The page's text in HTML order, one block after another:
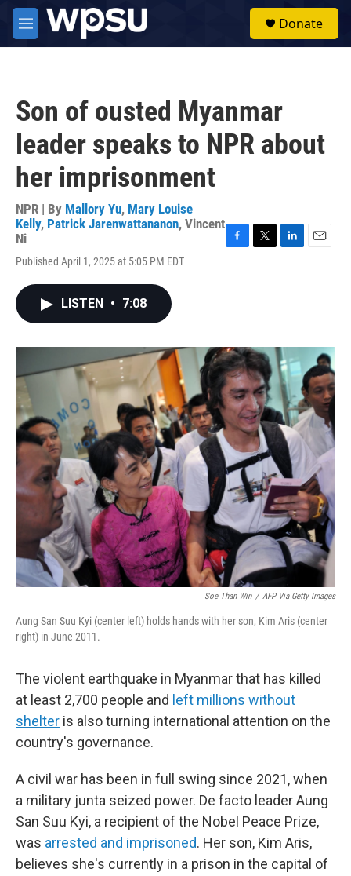
Skip to main content
M
e
Donate
Son of ousted Myanmar
leader speaks to NPR about
her imprisonment
NPR | By Mallory Yu, Mary Louise
Kelly, Patrick Jarenwattananon, Vincent
Ni
Published April 1, 2025 at 5:05 PM EDT
F
k
T
L
n
E
LISTEN • 7:08
Soe Than Win / AFP Via Getty Images
Aung San Suu Kyi (center left) holds hands with her son, Kim Aris (center
right) in June 2011.
The violent earthquake in Myanmar that has killed
at least 2,700 people and left millions without
shelter is also turning international attention on the
country's governance.
A civil war has been in full swing since 2021, when
a military junta seized power. De facto leader Aung
San Suu Kyi, a recipient of the Nobel Peace Prize,
was arrested and imprisoned. Her son, Kim Aris,
believes she's currently in a prison in the capital of